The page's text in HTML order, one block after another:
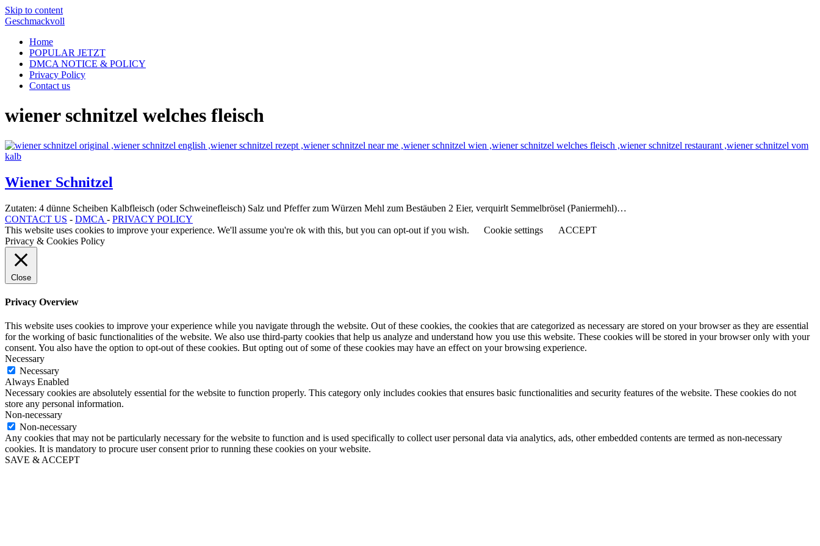
Skip to content
Geschmackvoll
Home
POPULAR JETZT
DMCA NOTICE & POLICY
Privacy Policy
Contact us
wiener schnitzel welches fleisch
Wiener Schnitzel
Zutaten: 4 dünne Scheiben Kalbfleisch (oder Schweinefleisch) Salz und Pfeffer zum Würzen Mehl zum Bestäuben 2 Eier, verquirlt Semmelbrösel (Paniermehl)…
CONTACT US - DMCA - PRIVACY POLICY
This website uses cookies to improve your experience. We'll assume you're ok with this, but you can opt-out if you wish.
Cookie settings
ACCEPT
Privacy & Cookies Policy
Close
Privacy Overview
This website uses cookies to improve your experience while you navigate through the website. Out of these cookies, the cookies that are categorized as necessary are stored on your browser as they are essential
for the working of basic functionalities of the website. We also use third-party cookies that help us analyze and understand how you use this website. These cookies will be stored in your browser only with your
consent. You also have the option to opt-out of these cookies. But opting out of some of these cookies may have an effect on your browsing experience.
Necessary
Necessary
Always Enabled
Necessary cookies are absolutely essential for the website to function properly. This category only includes cookies that ensures basic functionalities and security features of the website. These cookies do not
store any personal information.
Non-necessary
Non-necessary
Any cookies that may not be particularly necessary for the website to function and is used specifically to collect user personal data via analytics, ads, other embedded contents are termed as non-necessary
cookies. It is mandatory to procure user consent prior to running these cookies on your website.
SAVE & ACCEPT